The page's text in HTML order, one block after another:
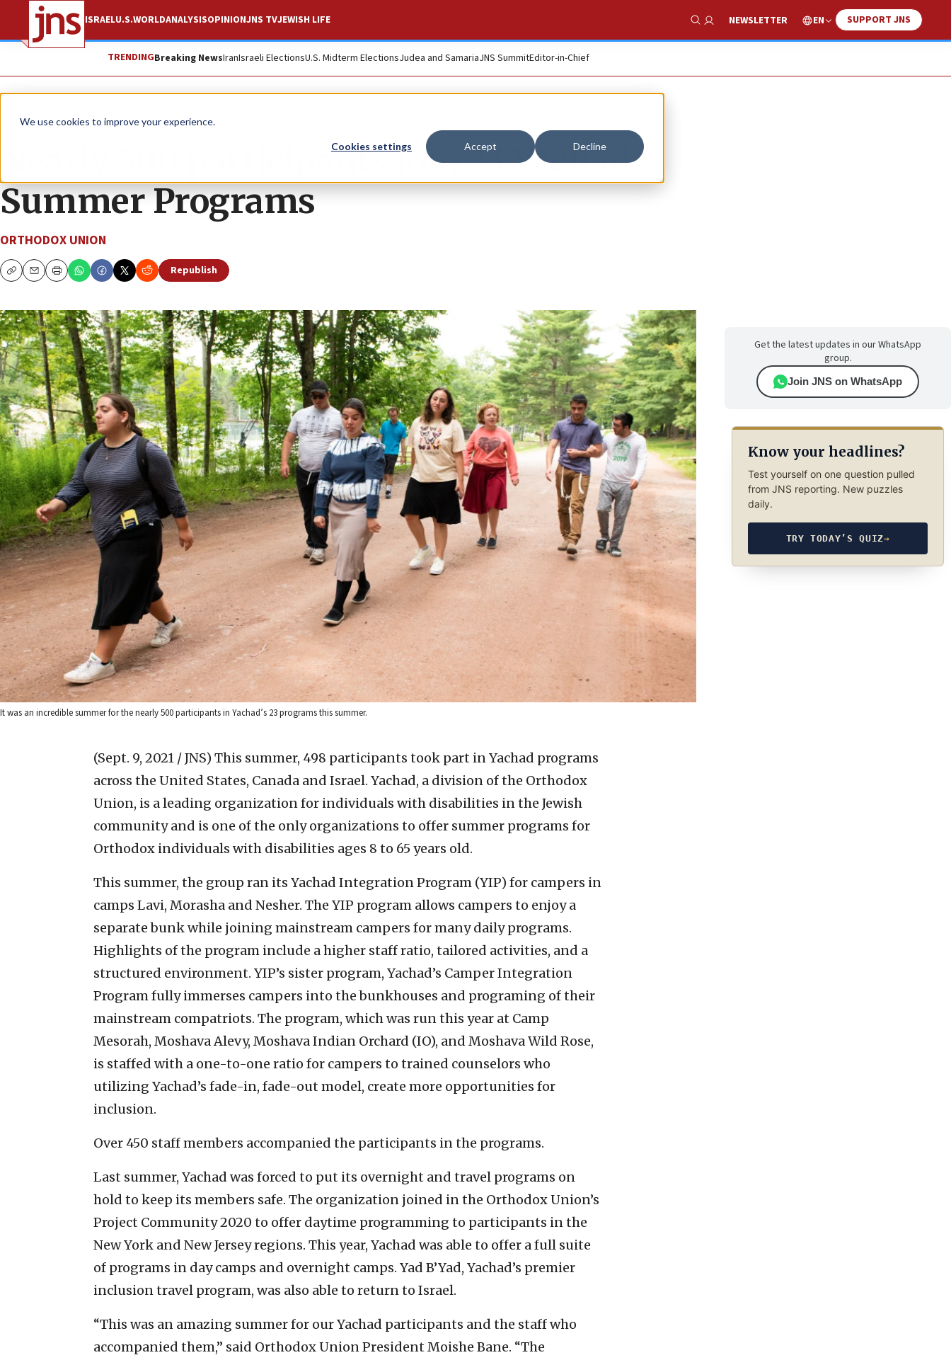
We use cookies to improve your experience.
Cookies settings Accept Decline
ISRAELU.S.WORLDANALYSISOPINIONJNS TVJEWISH LIFE
Show Search
NEWSLETTER EN SUPPORT JNS
TRENDINGBreaking NewsIranIsraeli ElectionsU.S. Midterm ElectionsJudea and SamariaJNS SummitEditor-in-Chief
The Wire
Nearly 500 participants join 23 Yachad
Summer Programs
ORTHODOX UNION
CopyEmailPrint
Republish
It was an incredible summer for the nearly 500 participants in Yachad’s 23 programs this summer.
(Sept. 9, 2021 / JNS) This summer, 498 participants took part in Yachad programs
across the United States, Canada and Israel. Yachad, a division of the Orthodox
Union, is a leading organization for individuals with disabilities in the Jewish
community and is one of the only organizations to offer summer programs for
Orthodox individuals with disabilities ages 8 to 65 years old.
This summer, the group ran its Yachad Integration Program (YIP) for campers in
camps Lavi, Morasha and Nesher. The YIP program allows campers to enjoy a
separate bunk while joining mainstream campers for many daily programs.
Highlights of the program include a higher staff ratio, tailored activities, and a
structured environment. YIP’s sister program, Yachad’s Camper Integration
Program fully immerses campers into the bunkhouses and programing of their
mainstream compatriots. The program, which was run this year at Camp
Mesorah, Moshava Alevy, Moshava Indian Orchard (IO), and Moshava Wild Rose,
is staffed with a one-to-one ratio for campers to trained counselors who
utilizing Yachad’s fade-in, fade-out model, create more opportunities for
inclusion.
Over 450 staff members accompanied the participants in the programs.
Last summer, Yachad was forced to put its overnight and travel programs on
hold to keep its members safe. The organization joined in the Orthodox Union’s
Project Community 2020 to offer daytime programming to participants in the
New York and New Jersey regions. This year, Yachad was able to offer a full suite
of programs in day camps and overnight camps. Yad B’Yad, Yachad’s premier
inclusion travel program, was also able to return to Israel.
“This was an amazing summer for our Yachad participants and the staff who
accompanied them,” said Orthodox Union President Moishe Bane. “The
Get the latest updates in our WhatsApp
group.
Join JNS on WhatsApp
Know your headlines?
Test yourself on one question pulled
from JNS reporting. New puzzles
daily.
TRY TODAY’S QUIZ→